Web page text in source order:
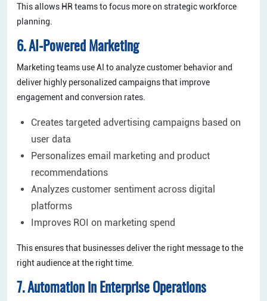
This allows HR teams to focus more on strategic workforce
planning.
6. AI-Powered Marketing
Marketing teams use AI to analyze customer behavior and
deliver highly personalized campaigns that improve
engagement and conversion rates.
Creates targeted advertising campaigns based on
user data
Personalizes email marketing and product
recommendations
Analyzes customer sentiment across digital
platforms
Improves ROI on marketing spend
This ensures that businesses deliver the right message to the
right audience at the right time.
7. Automation in Enterprise Operations